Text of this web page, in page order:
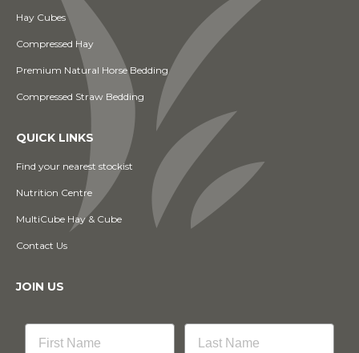
Hay Cubes
Compressed Hay
Premium Natural Horse Bedding
Compressed Straw Bedding
QUICK LINKS
Find your nearest stockist
Nutrition Centre
MultiCube Hay & Cube
Contact Us
JOIN US